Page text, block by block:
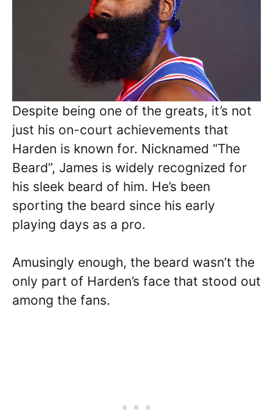
Despite being one of the greats, it’s not
just his on-court achievements that
Harden is known for. Nicknamed “The
Beard”, James is widely recognized for
his sleek beard of him. He’s been
sporting the beard since his early
playing days as a pro.
Amusingly enough, the beard wasn’t the
only part of Harden’s face that stood out
among the fans.